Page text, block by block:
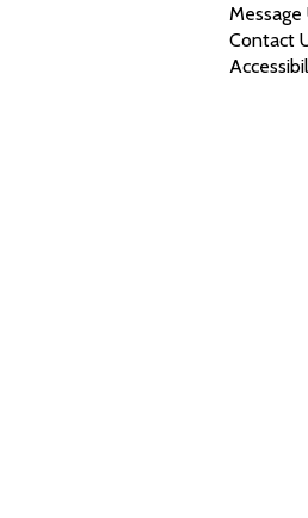
Message
Contact